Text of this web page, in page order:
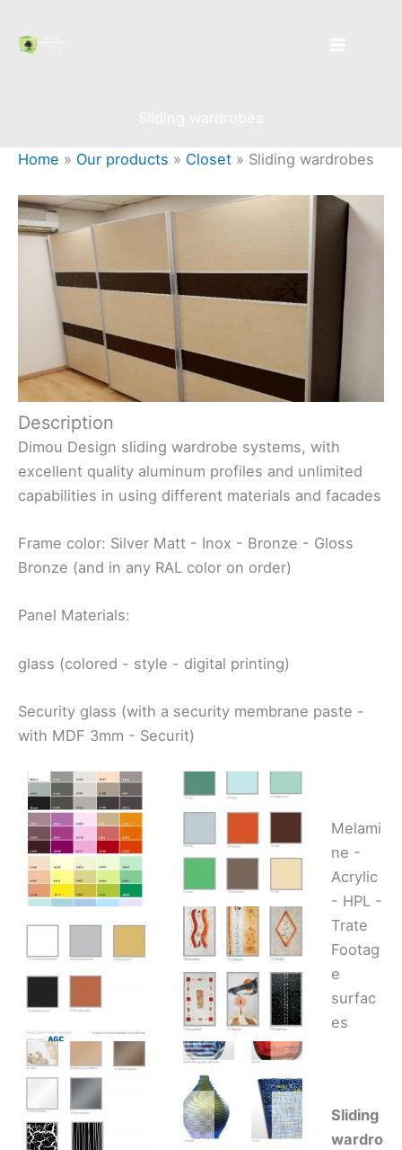
content
Home » Our products » Closet » Sliding wardrobes
Description
Dimou Design sliding wardrobe systems, with
excellent quality aluminum profiles and unlimited
capabilities in using different materials and facades
Frame color: Silver Matt - Inox - Bronze - Gloss
Bronze (and in any RAL color on order)
Panel Materials:
glass (colored - style - digital printing)
Security glass (with a security membrane paste -
with MDF 3mm - Securit)
Melami
ne -
Acrylic
- HPL -
Trate
Footag
e
surfac
es
Sliding
wardro